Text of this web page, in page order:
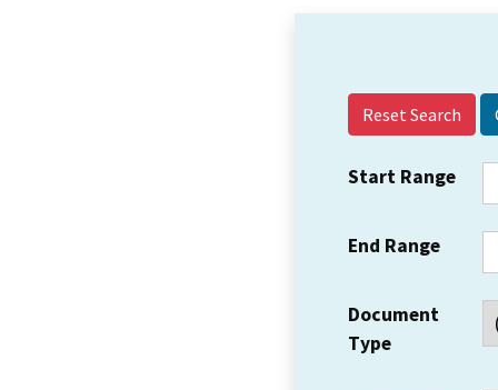
Reset Search
Start Range
End Range
Document
Type